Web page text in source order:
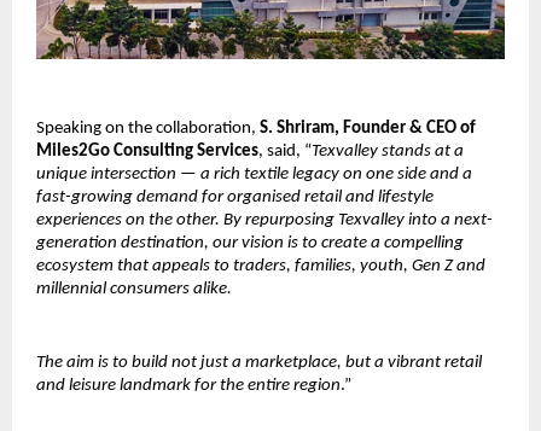
Speaking on the collaboration, S. Shriram, Founder & CEO of
Miles2Go Consulting Services, said, “Texvalley stands at a
unique intersection — a rich textile legacy on one side and a
fast-growing demand for organised retail and lifestyle
experiences on the other. By repurposing Texvalley into a next-
generation destination, our vision is to create a compelling
ecosystem that appeals to traders, families, youth, Gen Z and
millennial consumers alike.
The aim is to build not just a marketplace, but a vibrant retail
and leisure landmark for the entire region.”